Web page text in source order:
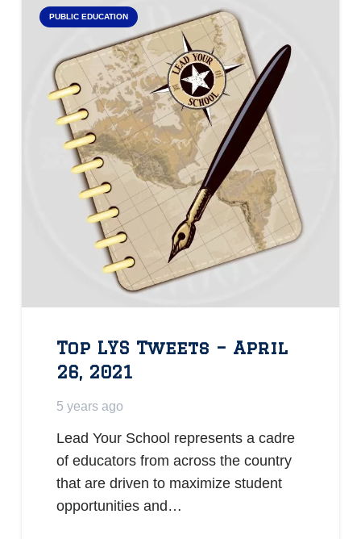
PUBLIC EDUCATION
Top LYS Tweets – April
26, 2021
5 years ago
Lead Your School represents a cadre
of educators from across the country
that are driven to maximize student
opportunities and…